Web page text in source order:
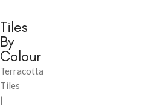
Tiles
By
Colour
Terracotta
Tiles
|